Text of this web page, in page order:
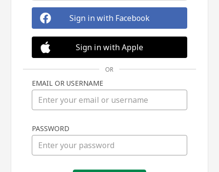
in
Sign in with Facebook
Sign in with Apple
OR
EMAIL OR USERNAME
PASSWORD